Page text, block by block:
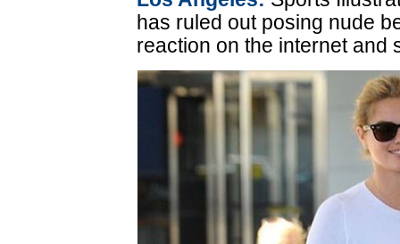
has ruled out posing nude
reaction on the internet and